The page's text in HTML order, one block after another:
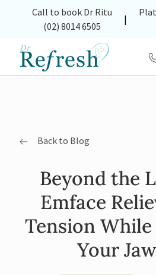
Call to book Dr Ritu (opens in
(02) 8014 6505
|
Back to Blog
Beyond the
Emface
Tension
Your